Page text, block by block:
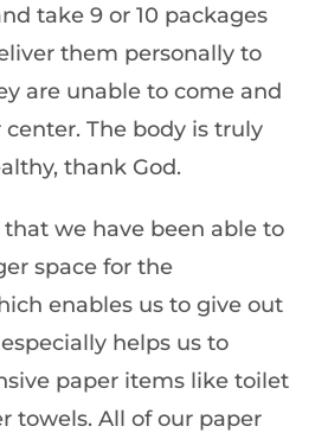
take 9 or 10 packages
them personally to
are unable to come and
The body is truly
thank God.
we have been able to
space for the
enables us to give out
helps us to
paper items like toilet
towels. All of our paper